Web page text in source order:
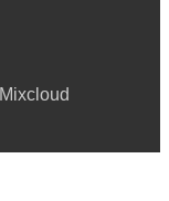
Mixcloud